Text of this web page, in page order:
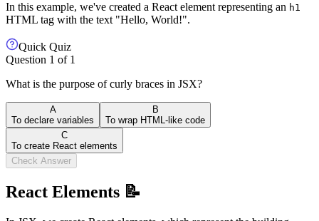
In this example, we've created a React element representing an h1
HTML tag with the text "Hello, World!".
Quick Quiz
Question 1 of 1
What is the purpose of curly braces in JSX?
A
To declare variables
B
To wrap HTML-like code
C
To create React elements
Check Answer
React Elements 📝